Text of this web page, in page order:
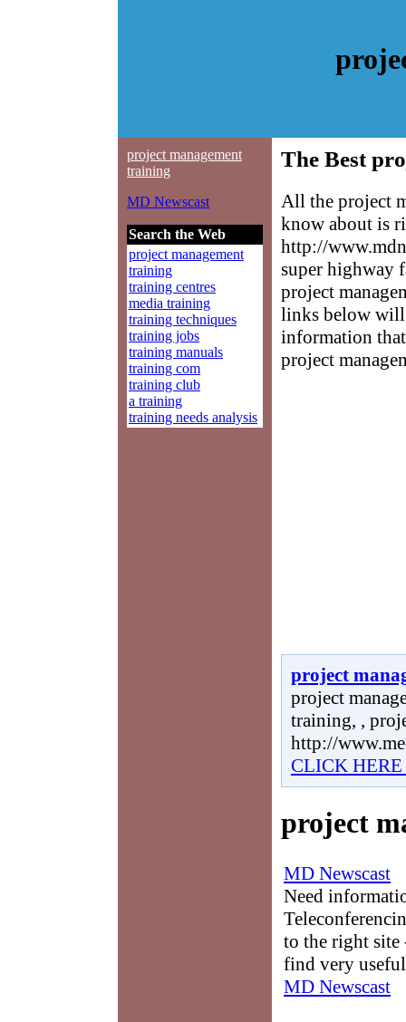
project management
training
MD Newscast
Search the Web
project management
training
training centres
media training
training techniques
training jobs
training manuals
training com
training club
a training
training needs analysis
The Best
All the project
know about is
http://
super highway
project
links below will
information
project
project
project
training, ,
http://
CLICK
project
MD Newscast
Need
to the right
find very useful
MD Newscast